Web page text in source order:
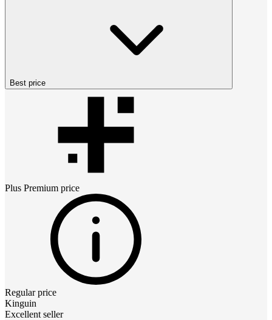
Best price
Plus Premium price
Regular price
Kinguin
Excellent seller